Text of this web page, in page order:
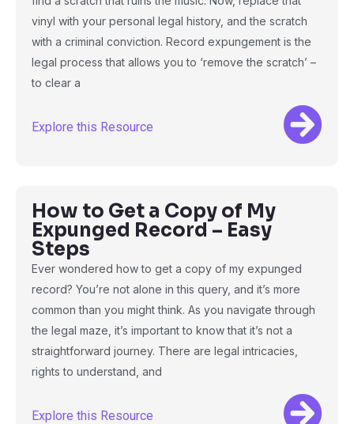
vinyl with your personal legal history, and the scratch
with a criminal conviction. Record expungement is the
legal process that allows you to ‘remove the scratch’ –
to clear a
Explore this Resource
How to Get a Copy of My
Expunged Record – Easy
Steps
Ever wondered how to get a copy of my expunged
record? You’re not alone in this query, and it’s more
common than you might think. As you navigate through
the legal maze, it’s important to know that it’s not a
straightforward journey. There are legal intricacies,
rights to understand, and
Explore this Resource